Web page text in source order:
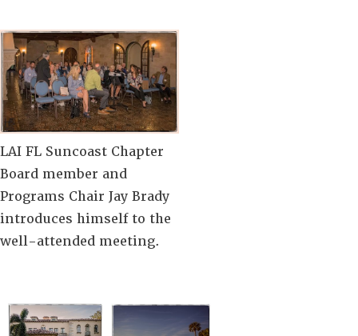
LAI FL Suncoast Chapter
Board member and
Programs Chair Jay Brady
introduces himself to the
well-attended meeting.